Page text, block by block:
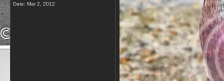
Date: Mar 2, 2012